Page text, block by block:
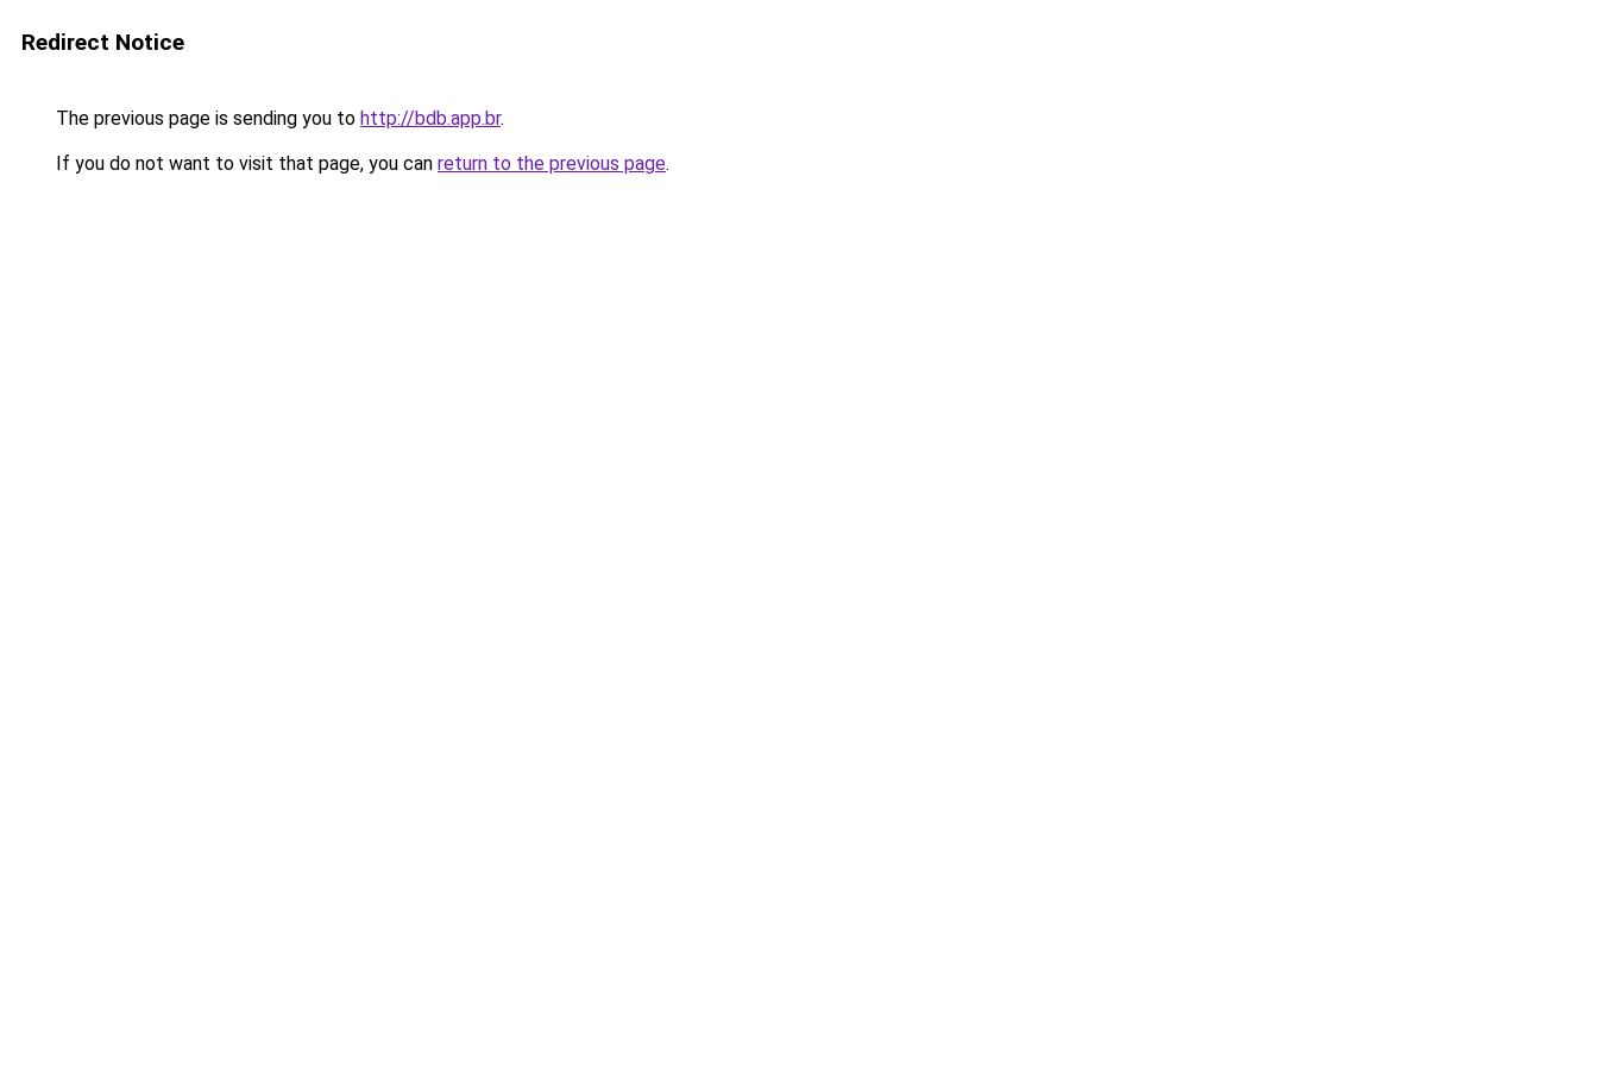
Redirect Notice
The previous page is sending you to http://bdb.app.br.
If you do not want to visit that page, you can return to the previous page.